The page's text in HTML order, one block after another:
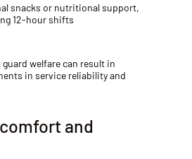
snacks or nutritional support,
12-hour shifts
welfare can result in
in service reliability and
and